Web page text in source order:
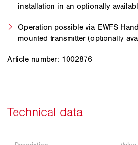
installation in an optionally
Operation possible via EWFS
mounted transmitter (optionally
Article number: 1002876